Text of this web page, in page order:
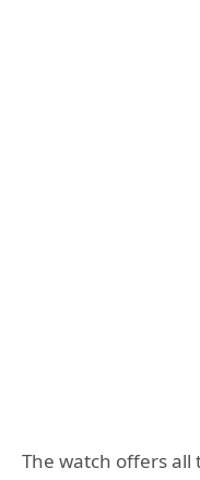
The watch offers